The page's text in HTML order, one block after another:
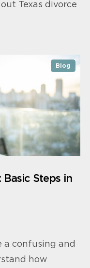
Texas divorce
Blog
Steps in
a confusing and
how